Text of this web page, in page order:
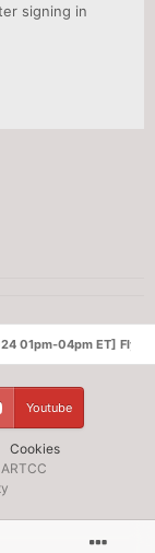
signing in
01pm-04pm ET] Fly-
Cookies
Youtube